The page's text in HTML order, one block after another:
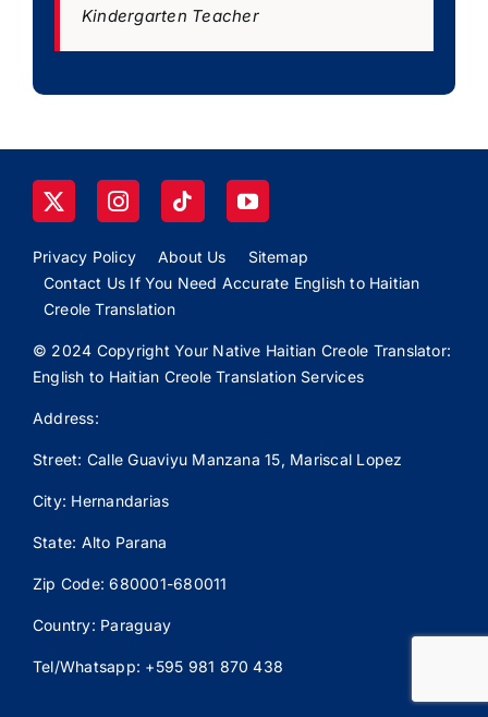
Kindergarten Teacher
Privacy Policy About Us
Sitemap
Contact Us If You Need Accurate English to Haitian
Creole Translation
© 2024 Copyright Your Native Haitian Creole Translator:
English to Haitian Creole Translation Services
Address:
Street: Calle Guaviyu Manzana 15, Mariscal Lopez
City: Hernandarias
State: Alto Parana
Zip Code: 680001-680011
Country: Paraguay
Tel/Whatsapp: +595 981 870 438